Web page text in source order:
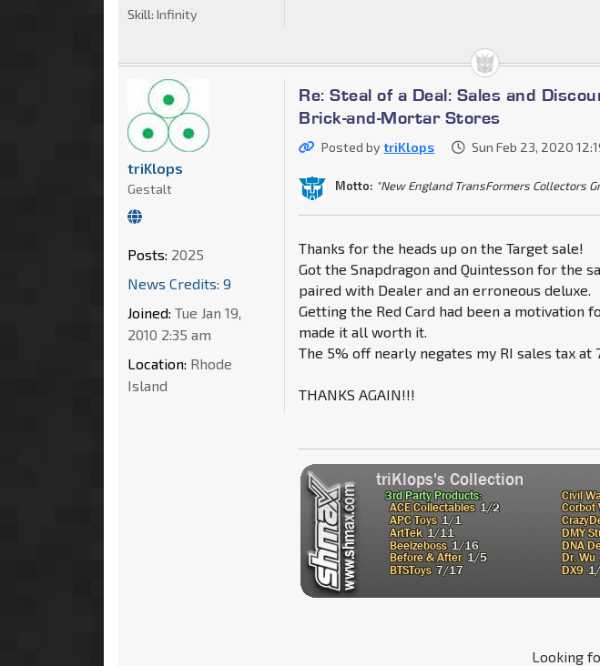
Skill: Infinity
Re: Steal of a Deal: Sales and
Brick-and-Mortar Stores
Posted bytriKlops Sun Feb 23, 2020
Motto: "New England TransFormers Collectors
Thanks for the heads up on the Target sale!
Got the Snapdragon and Quintesson for the
paired with Dealer and an erroneous deluxe.
Getting the Red Card had been a motivation
made it all worth it.
The 5% off nearly negates my RI sales tax at
THANKS AGAIN!!!
Looking
triKlops
Gestalt
Posts: 2025
News Credits: 9
Joined: Tue Jan 19,
2010 2:35 am
Location: Rhode
Island